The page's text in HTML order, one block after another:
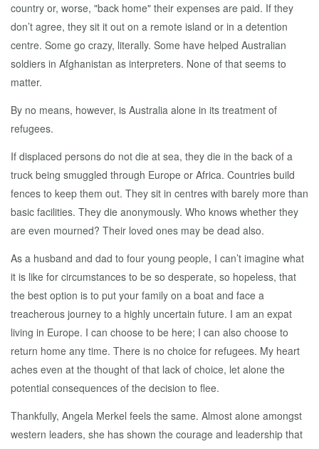
country or, worse, "back home" their expenses are paid. If they
don’t agree, they sit it out on a remote island or in a detention
centre. Some go crazy, literally. Some have helped Australian
soldiers in Afghanistan as interpreters. None of that seems to
matter.
By no means, however, is Australia alone in its treatment of
refugees.
If displaced persons do not die at sea, they die in the back of a
truck being smuggled through Europe or Africa. Countries build
fences to keep them out. They sit in centres with barely more than
basic facilities. They die anonymously. Who knows whether they
are even mourned? Their loved ones may be dead also.
As a husband and dad to four young people, I can’t imagine what
it is like for circumstances to be so desperate, so hopeless, that
the best option is to put your family on a boat and face a
treacherous journey to a highly uncertain future. I am an expat
living in Europe. I can choose to be here; I can also choose to
return home any time. There is no choice for refugees. My heart
aches even at the thought of that lack of choice, let alone the
potential consequences of the decision to flee.
Thankfully, Angela Merkel feels the same. Almost alone amongst
western leaders, she has shown the courage and leadership that